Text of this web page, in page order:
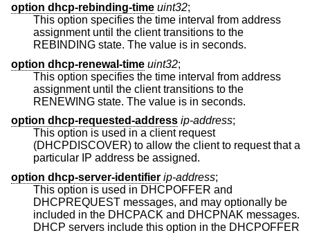
option dhcp-rebinding-time uint32;
This option specifies the time interval from address
assignment until the client transitions to the
REBINDING state. The value is in seconds.
option dhcp-renewal-time uint32;
This option specifies the time interval from address
assignment until the client transitions to the
RENEWING state. The value is in seconds.
option dhcp-requested-address ip-address;
This option is used in a client request
(DHCPDISCOVER) to allow the client to request that a
particular IP address be assigned.
option dhcp-server-identifier ip-address;
This option is used in DHCPOFFER and
DHCPREQUEST messages, and may optionally be
included in the DHCPACK and DHCPNAK messages.
DHCP servers include this option in the DHCPOFFER